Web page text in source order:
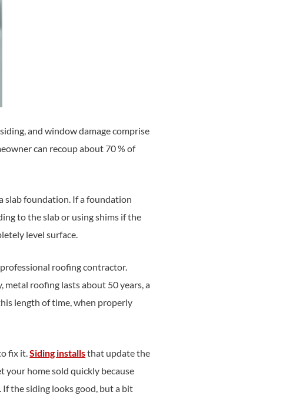
and window damage comprise
can recoup about 70 % of
slab foundation. If a foundation
to the slab or using shims if the
level surface.
roofing contractor.
metal roofing lasts about 50 years, a
length of time, when properly
fix it.Siding installsthat update the
your home sold quickly because
the siding looks good, but a bit